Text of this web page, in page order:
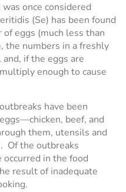
once considered
(Se) has been found
eggs (much less than
the numbers in a freshly
if the eggs are
enough to cause
have been
beef, and
them, utensils and
Of the outbreaks
in the food
result of inadequate